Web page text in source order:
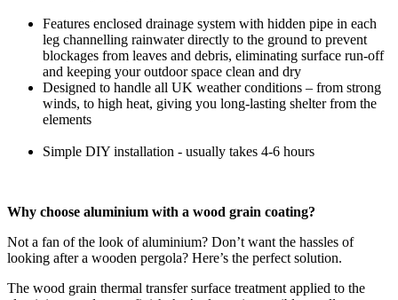
Features enclosed drainage system with hidden pipe in each
leg channelling rainwater directly to the ground to prevent
blockages from leaves and debris, eliminating surface run-off
and keeping your outdoor space clean and dry
Designed to handle all UK weather conditions – from strong
winds, to high heat, giving you long-lasting shelter from the
elements
Simple DIY installation - usually takes 4-6 hours
Why choose aluminium with a wood grain coating?
Not a fan of the look of aluminium? Don’t want the hassles of
looking after a wooden pergola? Here’s the perfect solution.
The wood grain thermal transfer surface treatment applied to the